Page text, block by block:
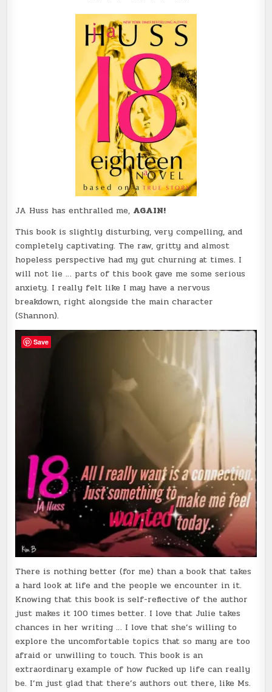
JA Huss has enthralled me, AGAIN!
This book is slightly disturbing, very compelling, and
completely captivating. The raw, gritty and almost
hopeless perspective had my gut churning at times. I
will not lie … parts of this book gave me some serious
anxiety. I really felt like I may have a nervous
breakdown, right alongside the main character
(Shannon).
There is nothing better (for me) than a book that takes
a hard look at life and the people we encounter in it.
Knowing that this book is self-reflective of the author
just makes it 100 times better. I love that Julie takes
chances in her writing … I love that she’s willing to
explore the uncomfortable topics that so many are too
afraid or unwilling to touch. This book is an
extraordinary example of how fucked up life can really
be. I’m just glad that there’s authors out there, like Ms.
Save